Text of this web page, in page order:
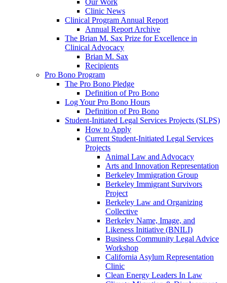
Our Work
Clinic News
Clinical Program Annual Report
Annual Report Archive
The Brian M. Sax Prize for Excellence in
Clinical Advocacy
Brian M. Sax
Recipients
Pro Bono Program
The Pro Bono Pledge
Definition of Pro Bono
Log Your Pro Bono Hours
Definition of Pro Bono
Student-Initiated Legal Services Projects (SLPS)
How to Apply
Current Student-Initiated Legal Services
Projects
Animal Law and Advocacy
Arts and Innovation Representation
Berkeley Immigration Group
Berkeley Immigrant Survivors
Project
Berkeley Law and Organizing
Collective
Berkeley Name, Image, and
Likeness Initiative (BNILI)
Business Community Legal Advice
Workshop
California Asylum Representation
Clinic
Clean Energy Leaders In Law